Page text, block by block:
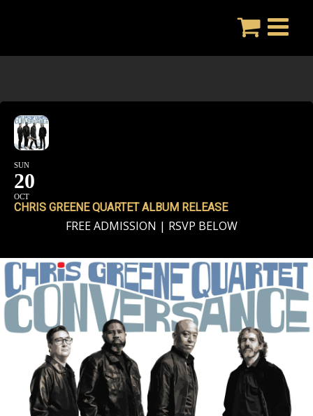
SUN
20
OCT
CHRIS GREENE QUARTET ALBUM RELEASE
FREE ADMISSION | RSVP BELOW